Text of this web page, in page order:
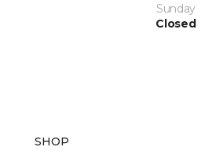
Sunday
Closed
SHOP